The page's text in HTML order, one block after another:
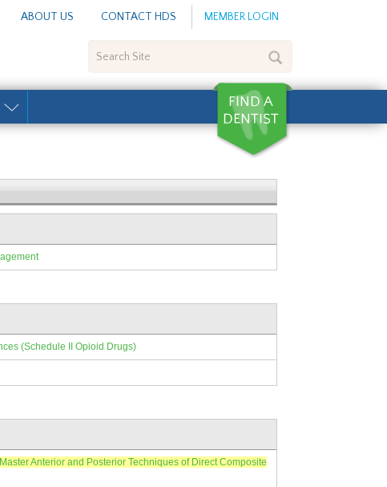
ABOUT US CONTACT HDS MEMBER LOGIN
Site
(Schedule II Opioid Drugs)
Anterior and Posterior Techniques of Direct Composite